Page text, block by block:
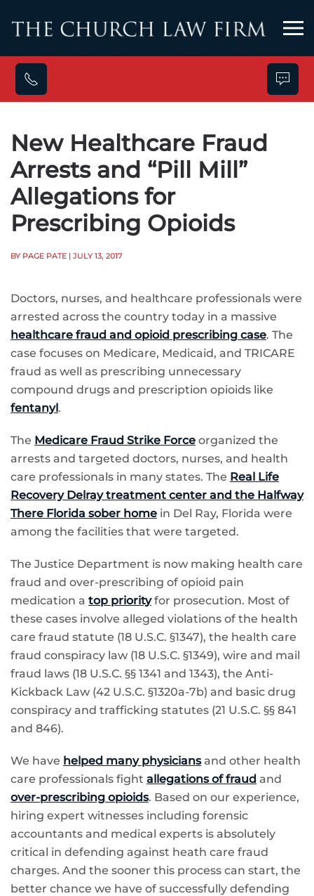
Skip to main content
New Healthcare Fraud
Arrests and “Pill Mill”
Allegations for
Prescribing Opioids
BY PAGE PATE | JULY 13, 2017
Doctors, nurses, and healthcare professionals were
arrested across the country today in a massive
healthcare fraud and opioid prescribing case. The
case focuses on Medicare, Medicaid, and TRICARE
fraud as well as prescribing unnecessary
compound drugs and prescription opioids like
fentanyl.
The Medicare Fraud Strike Force organized the
arrests and targeted doctors, nurses, and health
care professionals in many states. The Real Life
Recovery Delray treatment center and the Halfway
There Florida sober home in Del Ray, Florida were
among the facilities that were targeted.
The Justice Department is now making health care
fraud and over-prescribing of opioid pain
medication a top priorityfor prosecution. Most of
these cases involve alleged violations of the health
care fraud statute (18 U.S.C. §1347), the health care
fraud conspiracy law (18 U.S.C. §1349), wire and mail
fraud laws (18 U.S.C. §§ 1341 and 1343), the Anti-
Kickback Law (42 U.S.C. §1320a-7b) and basic drug
conspiracy and trafficking statutes (21 U.S.C. §§ 841
and 846).
We have helped many physiciansand other health
care professionals fight allegations of fraud and
over-prescribing opioids. Based on our experience,
hiring expert witnesses including forensic
accountants and medical experts is absolutely
critical in defending against heath care fraud
charges. And the sooner this process can start, the
better chance we have of successfully defending